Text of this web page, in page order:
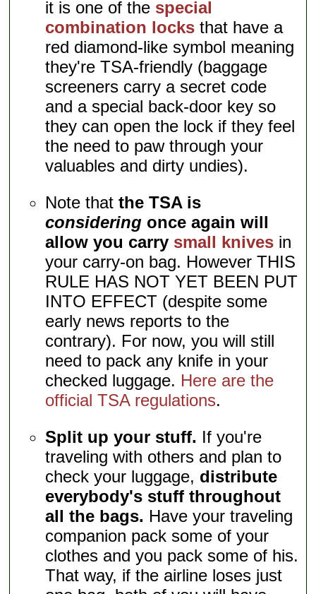
it is one of the special
combination locks that have a
red diamond-like symbol meaning
they're TSA-friendly (baggage
screeners carry a secret code
and a special back-door key so
they can open the lock if they feel
the need to paw through your
valuables and dirty undies).
Note that the TSA is
considering once again will
allow you carry small knives in
your carry-on bag. However THIS
RULE HAS NOT YET BEEN PUT
INTO EFFECT (despite some
early news reports to the
contrary). For now, you will still
need to pack any knife in your
checked luggage. Here are the
official TSA regulations.
Split up your stuff. If you're
traveling with others and plan to
check your luggage, distribute
everybody's stuff throughout
all the bags. Have your traveling
companion pack some of your
clothes and you pack some of his.
That way, if the airline loses just